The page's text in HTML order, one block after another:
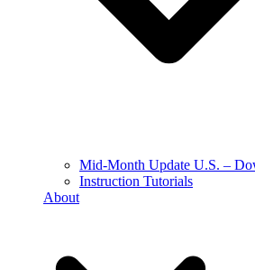
Mid-Month Update U.S. –
Instruction Tutorials
About